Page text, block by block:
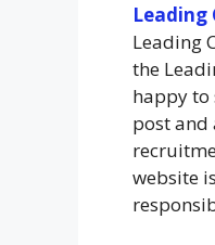
Leading
Leading
the
happy to
post and
website